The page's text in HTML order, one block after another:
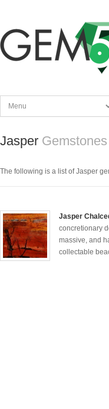
Jasper
The following is a list of Jasper
Jasper
concretionary
massive, and
collectable